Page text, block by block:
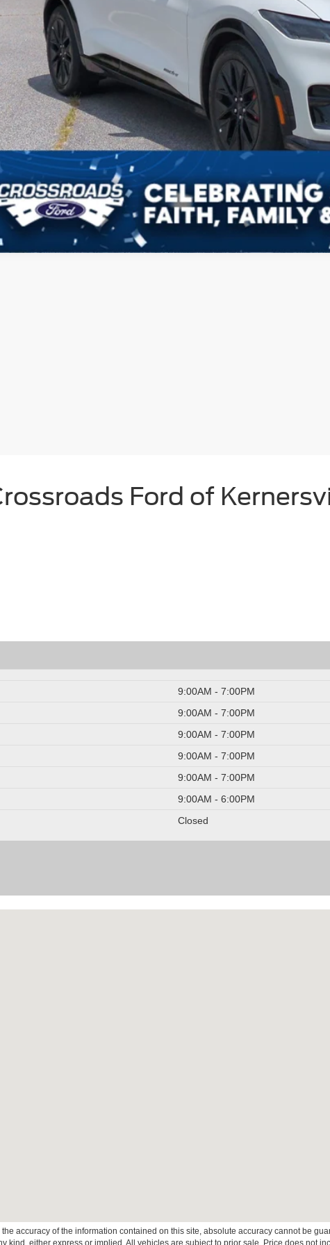
Ford of
9:00AM - 7:00PM
9:00AM - 7:00PM
9:00AM - 7:00PM
9:00AM - 7:00PM
9:00AM - 7:00PM
9:00AM - 6:00PM
Closed
accuracy of the information contained on this site, absolute accuracy cannot be
kind, either express or implied. All vehicles are subject to prior sale. Price does not